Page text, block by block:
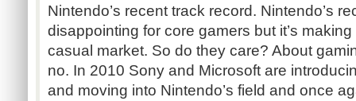
Nintendo’s recent track record. Nintendo’s
disappointing for core gamers but it’s
casual market. So do they care? About
no. In 2010 Sony and Microsoft are
and moving into Nintendo’s field and once